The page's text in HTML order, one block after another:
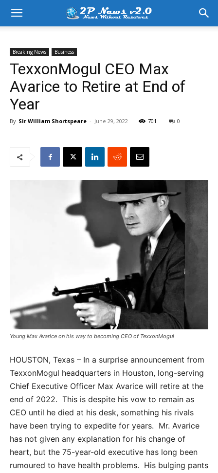
Breaking News Business
TexxonMogul CEO Max
Avarice to Retire at End of
Year
By Sir William Shortspeare - June 29, 2022 701 0
Young Max Avarice on his way to becoming CEO of TexxonMogul
HOUSTON, Texas – In a surprise announcement from
TexxonMogul headquarters in Houston, long-serving
Chief Executive Officer Max Avarice will retire at the
end of 2022. This is despite his vow to remain as
CEO until he died at his desk, something his rivals
have been trying to expedite for years. Mr. Avarice
has not given any explanation for his change of
heart, but the 75-year-old executive has long been
rumoured to have health problems. His bulging pants